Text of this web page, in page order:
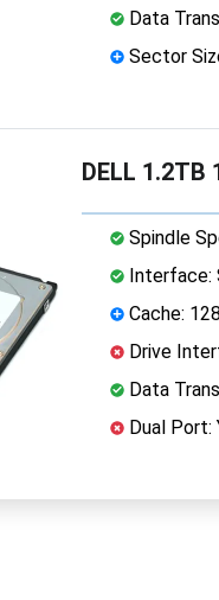
Data
Sector
DELL 1.2TB
Spindle
Interface:
Cache:
Drive
Data
Dual Port: